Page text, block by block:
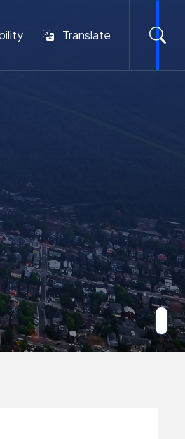
Translate
Translate